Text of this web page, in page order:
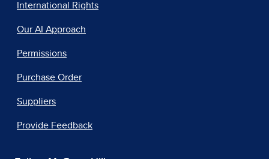
International Rights
Our AI Approach
Permissions
Purchase Order
Suppliers
Provide Feedback